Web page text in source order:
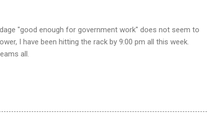
"good enough for government work" does not seem to
I have been hitting the rack by 9:00 pm all this week.
all.